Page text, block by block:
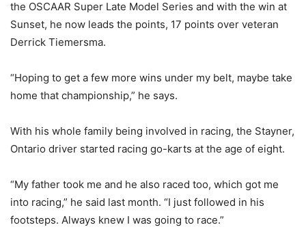
the OSCAAR Super Late Model Series and with the win at
Sunset, he now leads the points, 17 points over veteran
Derrick Tiemersma.
“Hoping to get a few more wins under my belt, maybe take
home that championship,” he says.
With his whole family being involved in racing, the Stayner,
Ontario driver started racing go-karts at the age of eight.
“My father took me and he also raced too, which got me
into racing,” he said last month. “I just followed in his
footsteps. Always knew I was going to race.”